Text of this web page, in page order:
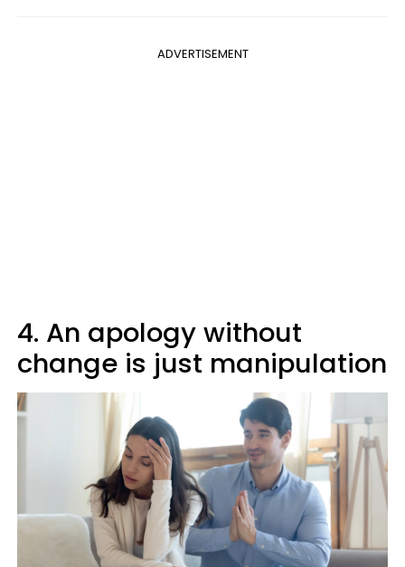
ADVERTISEMENT
4. An apology without
change is just manipulation